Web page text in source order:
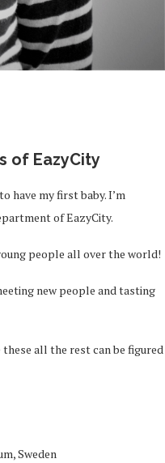
of EazyCity
have my first baby. I’m
of EazyCity.
people all over the world!
new people and tasting
these all the rest can be figured
Sweden